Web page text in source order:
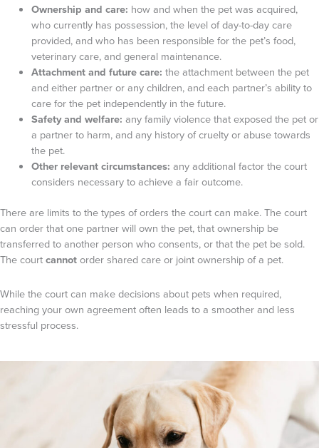
Ownership and care: how and when the pet was acquired,
who currently has possession, the level of day-to-day care
provided, and who has been responsible for the pet’s food,
veterinary care, and general maintenance.
Attachment and future care: the attachment between the pet
and either partner or any children, and each partner’s ability to
care for the pet independently in the future.
Safety and welfare: any family violence that exposed the pet or
a partner to harm, and any history of cruelty or abuse towards
the pet.
Other relevant circumstances: any additional factor the court
considers necessary to achieve a fair outcome.
There are limits to the types of orders the court can make. The court
can order that one partner will own the pet, that ownership be
transferred to another person who consents, or that the pet be sold.
The courtcannotorder shared care or joint ownership of a pet.
While the court can make decisions about pets when required,
reaching your own agreement often leads to a smoother and less
stressful process.